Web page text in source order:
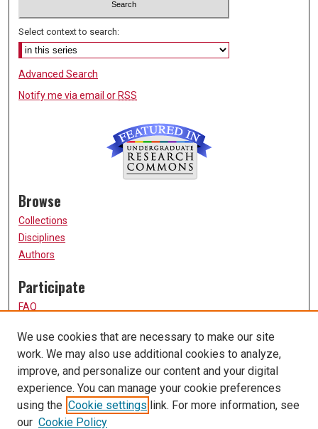
Select context to search:
Advanced Search
Notify me via email or RSS
Browse
Collections
Disciplines
Authors
Participate
FAQ
Submit Research
Links
UMSL URS Homepage
University of Missouri, St. Louis
UMSL Library
We use cookies that are necessary to make our site
work. We may also use additional cookies to analyze,
improve, and personalize our content and your digital
experience. You can manage your cookie preferences
using the Cookie settings link. For more information, see
our Cookie Policy